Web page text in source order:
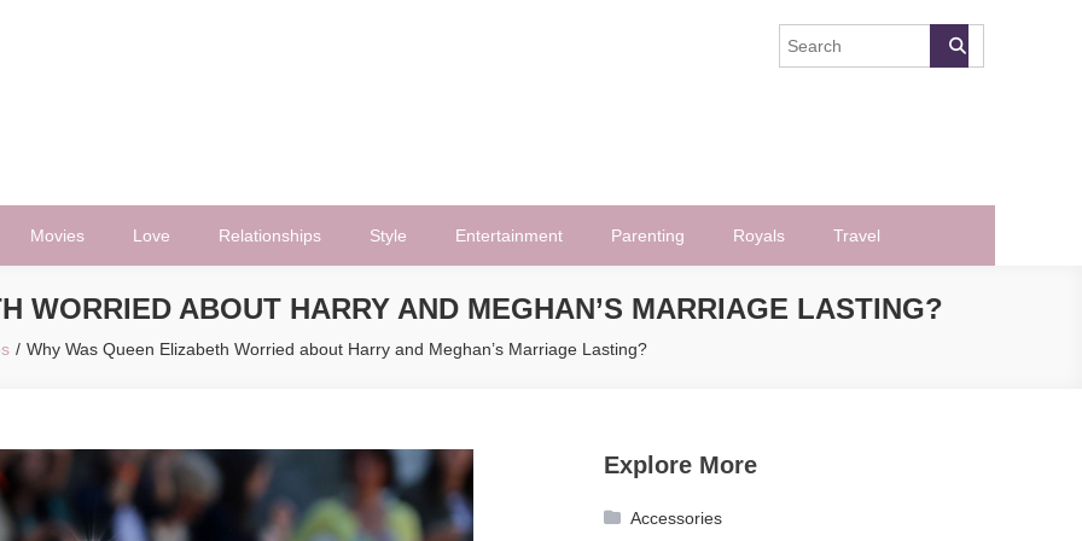
Movies Love Relationships Style Entertainment Parenting Royals Travel
WORRIED ABOUT HARRY AND MEGHAN’S MARRIAGE LASTING?
Why Was Queen Elizabeth Worried about Harry and Meghan’s Marriage Lasting?
Explore More
Accessories